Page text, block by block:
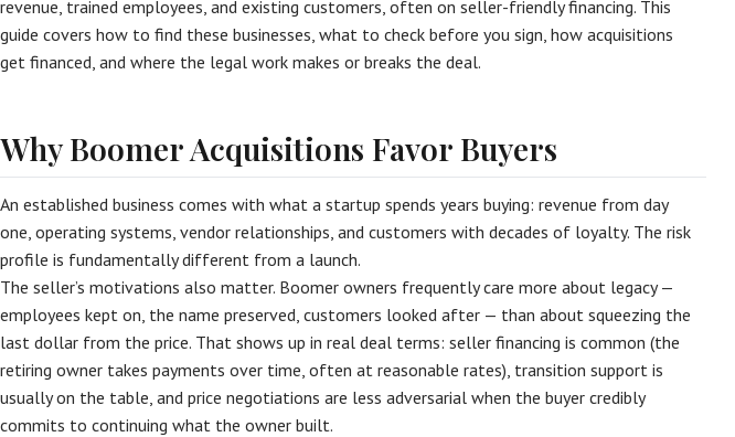
revenue, trained employees, and existing customers, often on seller-friendly financing. This
guide covers how to find these businesses, what to check before you sign, how acquisitions
get financed, and where the legal work makes or breaks the deal.
Why Boomer Acquisitions Favor Buyers
An established business comes with what a startup spends years buying: revenue from day
one, operating systems, vendor relationships, and customers with decades of loyalty. The risk
profile is fundamentally different from a launch.
The seller’s motivations also matter. Boomer owners frequently care more about legacy —
employees kept on, the name preserved, customers looked after — than about squeezing the
last dollar from the price. That shows up in real deal terms: seller financing is common (the
retiring owner takes payments over time, often at reasonable rates), transition support is
usually on the table, and price negotiations are less adversarial when the buyer credibly
commits to continuing what the owner built.